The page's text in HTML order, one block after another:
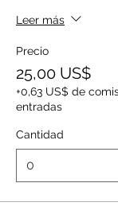
Leer más
Precio
25,00 US$
+0,63 US$ de
entradas
Cantidad